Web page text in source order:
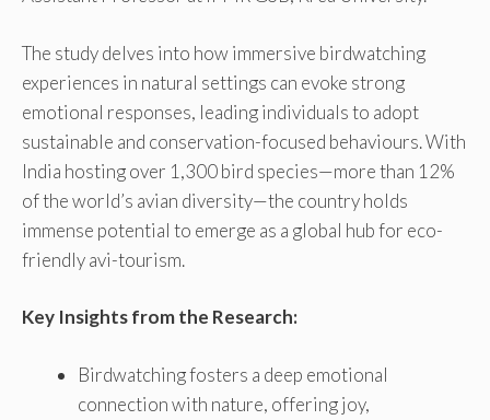
The study delves into how immersive birdwatching
experiences in natural settings can evoke strong
emotional responses, leading individuals to adopt
sustainable and conservation-focused behaviours. With
India hosting over 1,300 bird species—more than 12%
of the world’s avian diversity—the country holds
immense potential to emerge as a global hub for eco-
friendly avi-tourism.
Key Insights from the Research:
Birdwatching fosters a deep emotional
connection with nature, offering joy,